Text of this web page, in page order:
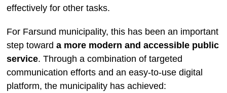
effectively for other tasks.
For Farsund municipality, this has been an important
step toward a more modern and accessible public
service. Through a combination of targeted
communication efforts and an easy-to-use digital
platform, the municipality has achieved: